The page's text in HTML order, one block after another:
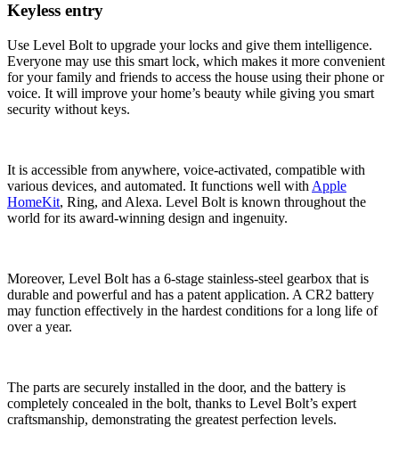
Keyless entry
Use Level Bolt to upgrade your locks and give them intelligence.
Everyone may use this smart lock, which makes it more convenient
for your family and friends to access the house using their phone or
voice. It will improve your home’s beauty while giving you smart
security without keys.
It is accessible from anywhere, voice-activated, compatible with
various devices, and automated. It functions well with Apple
HomeKit, Ring, and Alexa. Level Bolt is known throughout the
world for its award-winning design and ingenuity.
Moreover, Level Bolt has a 6-stage stainless-steel gearbox that is
durable and powerful and has a patent application. A CR2 battery
may function effectively in the hardest conditions for a long life of
over a year.
The parts are securely installed in the door, and the battery is
completely concealed in the bolt, thanks to Level Bolt’s expert
craftsmanship, demonstrating the greatest perfection levels.